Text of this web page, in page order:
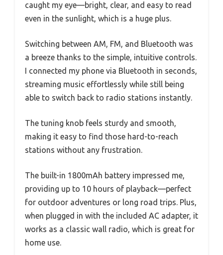
caught my eye—bright, clear, and easy to read
even in the sunlight, which is a huge plus.
Switching between AM, FM, and Bluetooth was
a breeze thanks to the simple, intuitive controls.
I connected my phone via Bluetooth in seconds,
streaming music effortlessly while still being
able to switch back to radio stations instantly.
The tuning knob feels sturdy and smooth,
making it easy to find those hard-to-reach
stations without any frustration.
The built-in 1800mAh battery impressed me,
providing up to 10 hours of playback—perfect
for outdoor adventures or long road trips. Plus,
when plugged in with the included AC adapter, it
works as a classic wall radio, which is great for
home use.